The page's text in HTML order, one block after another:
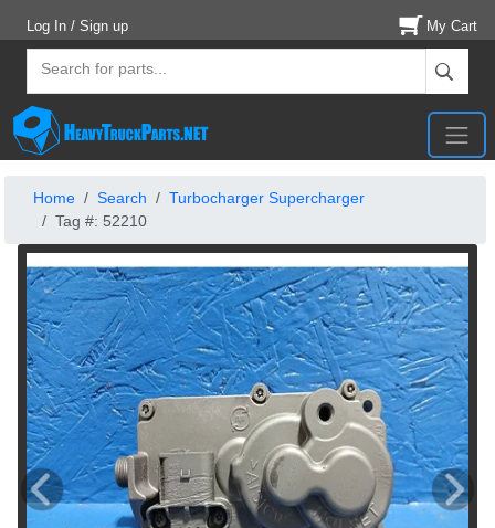
Log In / Sign up My Cart
Home Search
Turbocharger Supercharger
Tag #: 52210